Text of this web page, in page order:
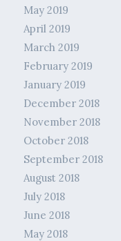
May 2019
April 2019
March 2019
February 2019
January 2019
December 2018
November 2018
October 2018
September 2018
August 2018
July 2018
June 2018
May 2018